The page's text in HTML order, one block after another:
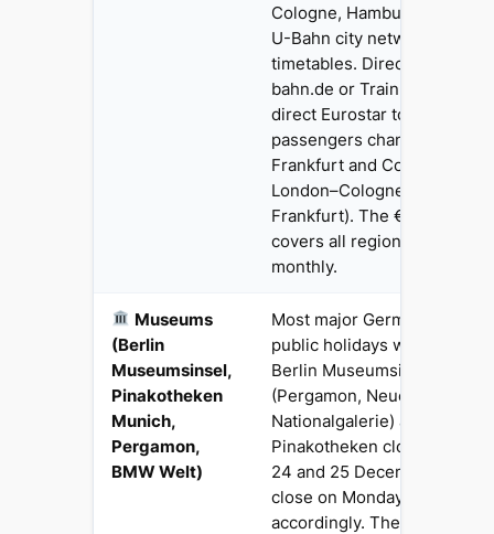
Cologne, Hamburg–Berlin).
U-Bahn city networks run
timetables. Direct UK
bahn.de or Trainline. Brexit
direct Eurostar to Germany
passengers change at
Frankfurt and Cologne
London–Cologne, 8h
Frankfurt). The €49
covers all regional and city
monthly.
Museums
(Berlin
Museumsinsel,
Pinakotheken
Munich,
Pergamon,
BMW Welt)
Most major German
public holidays with Sunday
Berlin Museumsinsel
(Pergamon, Neues
Nationalgalerie) and
Pinakotheken close on 1
24 and 25 December. Most
close on Monday
accordingly. The